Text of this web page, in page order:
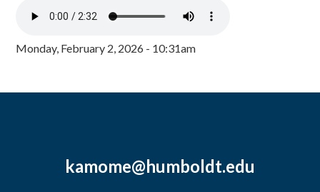
Monday, February 2, 2026 - 10:31am
kamome@humboldt.edu